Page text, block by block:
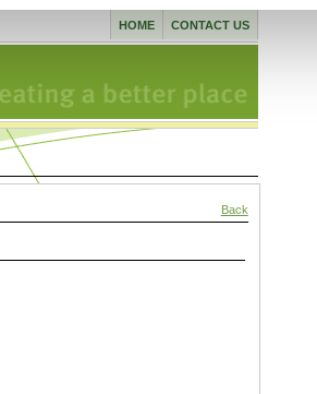
CONTACT US
HOME
Back